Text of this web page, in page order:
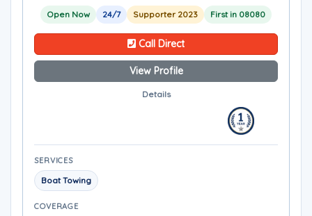
Open Now 24/7 Supporter 2023 First in 08080
Call Direct
View Profile
Details
SERVICES
Boat Towing
COVERAGE